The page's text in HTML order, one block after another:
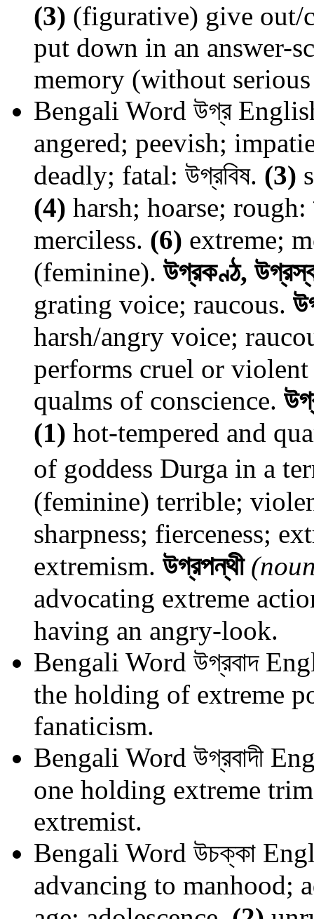
(3) (figurative) give out/
put down in an answer-
memory (without
Bengali Word উগ্র
angered; peevish;
deadly; fatal: উগ্রবিষ. (3)
(4) harsh; hoarse;
merciless. (6) extreme;
(feminine). উগ্রকণ্ঠ,
grating voice; raucous.
harsh/angry voice;
performs cruel or
qualms of conscience.
(1) hot-tempered and
of goddess Durga in a
(feminine) terrible;
sharpness; fierceness;
extremism. উগ্রপন্থী
advocating extreme
having an angry-look.
Bengali Word উগ্রবাদ
the holding of extreme
fanaticism.
Bengali Word উগ্রবাদী
one holding extreme
extremist.
Bengali Word উচক্কা
advancing to manhood;